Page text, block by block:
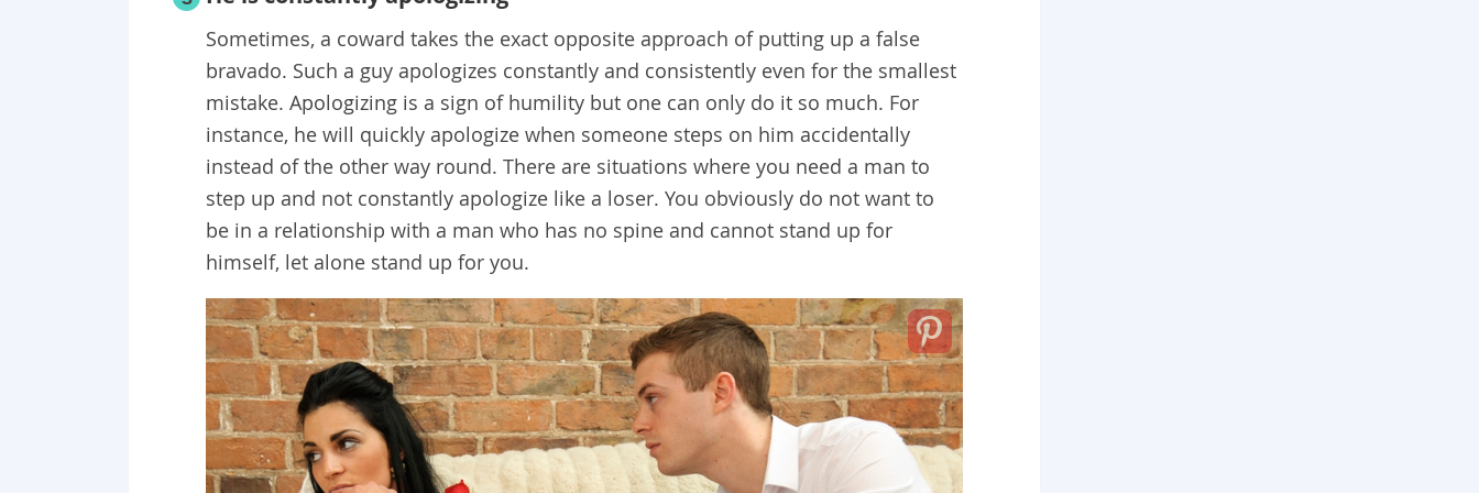
Sometimes, a coward takes the exact opposite approach of putting up a false
bravado. Such a guy apologizes constantly and consistently even for the smallest
mistake. Apologizing is a sign of humility but one can only do it so much. For
instance, he will quickly apologize when someone steps on him accidentally
instead of the other way round. There are situations where you need a man to
step up and not constantly apologize like a loser. You obviously do not want to
be in a relationship with a man who has no spine and cannot stand up for
himself, let alone stand up for you.